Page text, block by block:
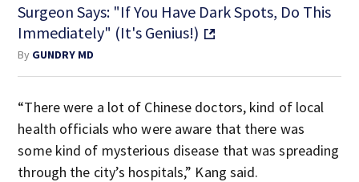
Surgeon Says: "If You Have Dark Spots, Do This
Immediately" (It's Genius!)
By GUNDRY MD
“There were a lot of Chinese doctors, kind of local
health officials who were aware that there was
some kind of mysterious disease that was spreading
through the city’s hospitals,” Kang said.